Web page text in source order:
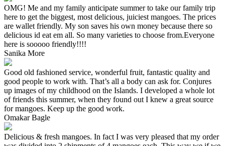
OMG! Me and my family anticipate summer to take our family trip
here to get the biggest, most delicious, juiciest mangoes. The prices
are wallet friendly. My son saves his own money because there so
delicious id eat em all. So many varieties to choose from.Everyone
here is sooooo friendly!!!!
Sanika More
Good old fashioned service, wonderful fruit, fantastic quality and
good people to work with. That’s all a body can ask for. Conjures
up images of my childhood on the Islands. I developed a whole lot
of friends this summer, when they found out I knew a great source
for mangoes. Keep up the good work.
Omakar Bagle
Delicious & fresh mangoes. In fact I was very pleased that my order